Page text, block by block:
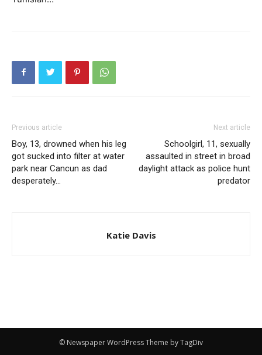
Previous article
Boy, 13, drowned when his leg
got sucked into filter at water
park near Cancun as dad
desperately…
Next article
Schoolgirl, 11, sexually
assaulted in street in broad
daylight attack as police hunt
predator
Katie Davis
© Newspaper WordPress Theme by TagDiv